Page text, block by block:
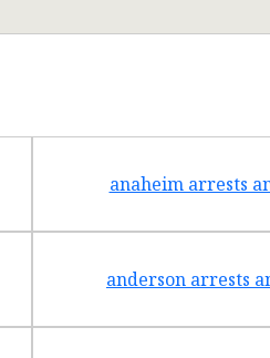
anaheim arrests
anderson arrests